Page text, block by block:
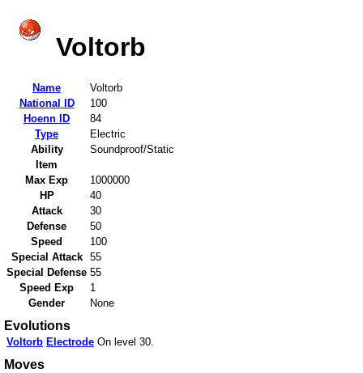
Voltorb
Name
Voltorb
National ID
100
Hoenn ID
84
Type
Electric
Ability
Soundproof/Static
Item
Max Exp
1000000
HP
40
Attack
30
Defense
50
Speed
100
Special Attack
55
Special Defense 55
Speed Exp
1
Gender
None
Evolutions
Voltorb Electrode On level 30.
Moves